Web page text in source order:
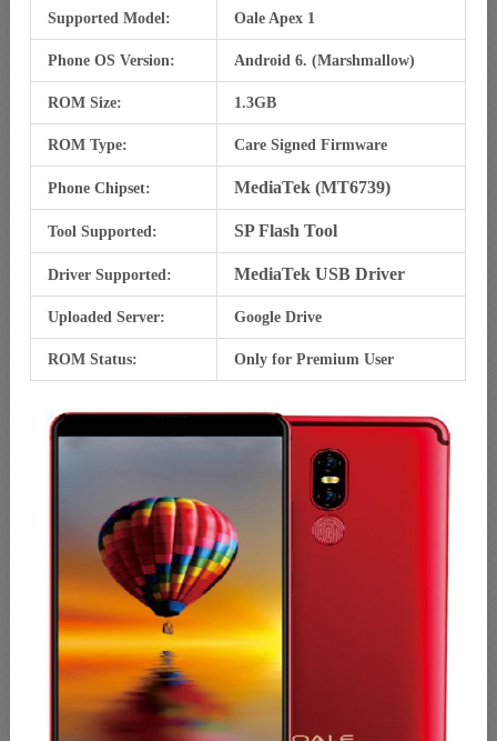
Supported Model: Oale Apex 1
Phone OS Version: Android 6. (Marshmallow)
ROM Size: 1.3GB
ROM Type: Care Signed Firmware
Phone Chipset: MediaTek (MT6739)
Tool Supported: SP Flash Tool
Driver Supported: MediaTek USB Driver
Uploaded Server: Google Drive
ROM Status: Only for Premium User